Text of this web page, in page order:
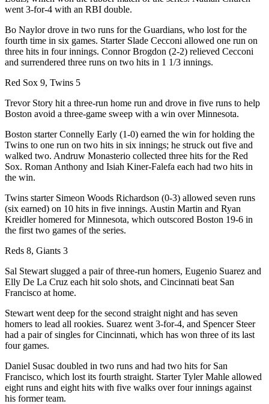
went 3-for-4 with an RBI double.
Bo Naylor drove in two runs for the Guardians, who lost for the
fourth time in six games. Starter Slade Cecconi allowed one run on
three hits in four innings. Connor Brogdon (2-2) relieved Cecconi
and surrendered three runs on two hits in 1 1/3 innings.
Red Sox 9, Twins 5
Trevor Story hit a three-run home run and drove in five runs to help
Boston avoid a three-game sweep with a win over Minnesota.
Boston starter Connelly Early (1-0) earned the win for holding the
Twins to one run on two hits in six innings; he struck out five and
walked two. Andruw Monasterio collected three hits for the Red
Sox. Roman Anthony and Isiah Kiner-Falefa each had two hits in
the win.
Twins starter Simeon Woods Richardson (0-3) allowed seven runs
(six earned) on 10 hits in five innings. Austin Martin and Ryan
Kreidler homered for Minnesota, which outscored Boston 19-6 in
the first two games of the series.
Reds 8, Giants 3
Sal Stewart slugged a pair of three-run homers, Eugenio Suarez and
Elly De La Cruz each hit solo shots, and Cincinnati beat San
Francisco at home.
Stewart went deep for the second straight night and has seven
homers to lead all rookies. Suarez went 3-for-4, and Spencer Steer
had a pair of singles for Cincinnati, which has won three of its last
four games.
Daniel Susac doubled in two runs and had two hits for San
Francisco, which lost its fourth straight. Starter Tyler Mahle allowed
eight runs and eight hits with five walks over four innings against
his former team.